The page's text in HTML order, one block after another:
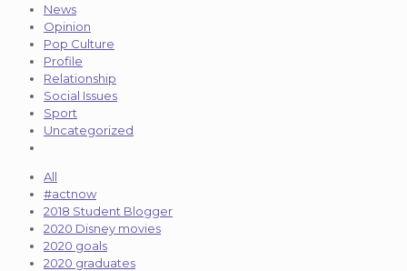
News
Opinion
Pop Culture
Profile
Relationship
Social Issues
Sport
Uncategorized
All
#actnow
2018 Student Blogger
2020 Disney movies
2020 goals
2020 graduates